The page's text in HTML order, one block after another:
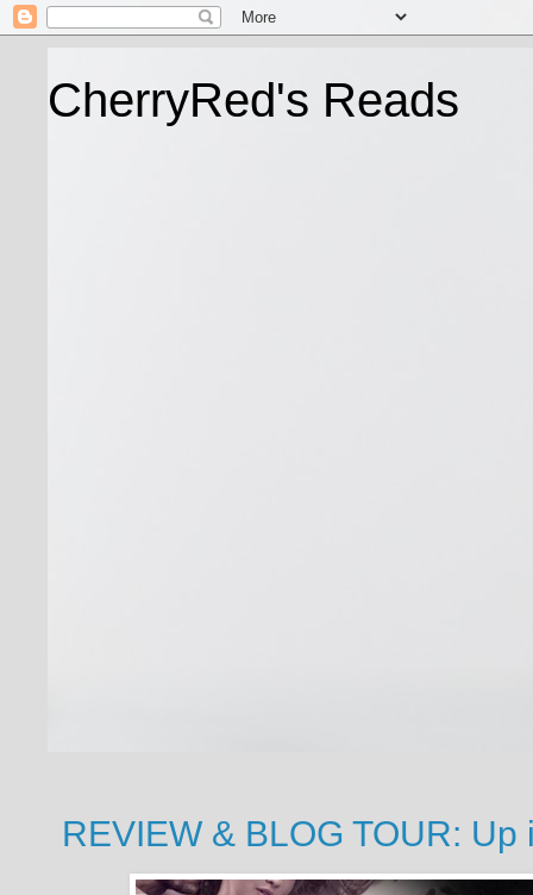
CherryRed's Reads
REVIEW & BLOG TOUR: